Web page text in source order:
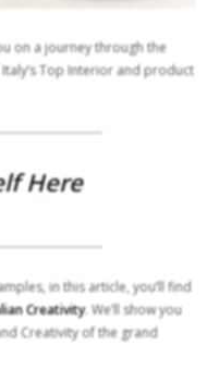
on a journey through the
Top Interior and product
Here
in this article, you’ll find
Creativity. We’ll show you
Creativity of the grand